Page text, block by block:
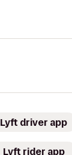
Lyft driver app
Lyft rider app